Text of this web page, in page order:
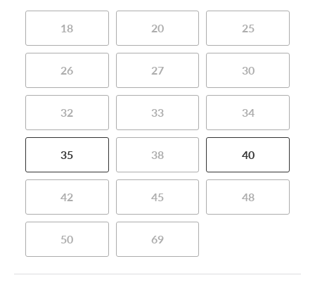
18 20 25
26 27 30
32 33 34
35 38 40
42 45 48
50 69